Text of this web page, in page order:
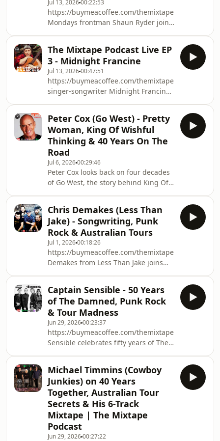
and self-discovery. She also shares
the touching story behind fan
favourite All Good When I&#39;m
With You, talks
Jul 13, 202600:22:53
https://buymeacoffee.com/
Mondays frontman Shaun Ryder joins
anniversary of Pills 'n' Thrills and
Bellyaches.We talk about:• recording
one of Britain's greatest albums•
discovering Paul Oakenfold• the story
behind Step On• how Gorillaz' hit
DARE was created completely by
accident• tourin
The Mixtape Podcast Live EP
3 - Midnight Francine
Jul 13, 202600:47:51
https://buymeacoffee.com/
singer-songwriter Midnight Francine
celebrating the release of her new
single &quot;Lavender
Lover.&quot;Download/Stream here:
https://midnightfrancine.bandcamp.com/We
explore the story behind the song, a
dark and captivating murder ballad
told from the persp
Peter Cox (Go West) - Pretty
Woman, King Of Wishful
Thinking & 40 Years On The
Road
Jul 6, 202600:29:46
Peter Cox looks back on four decades
of Go West, the story behind King Of
nearly missing the Pretty Woman
soundtrack, touring Australia with
Debbie Gibson and the music that
inspired him.Along the way Peter
shares stories about songwriting, live
performance, looking after his voice
and creating one of pop&#39;s most
enduring catalogues
Chris Demakes (Less Than
Jake) - Songwriting, Punk
Rock & Australian Tours
Jul 1, 202600:18:26
https://buymeacoffee.com/
Demakes from Less Than Jake joins
Australia, songwriting after Vinnie
Fiorello, Chris DeMakes A Podcast,
favourite Australian bands, and the
six songs that shaped his musical
life.Australian Tour Tickets
from:https://teamwrktouring.com/tours/less-
than-jake-c
Captain Sensible - 50 Years
of The Damned, Punk Rock
& Tour Madness
Jun 29, 202600:23:37
https://buymeacoffee.com/
Sensible celebrates fifty years of The
influential punk bands.From
punk&#39;s early days alongside The
Clash and Sex Pistols, to hilarious tour
pranks, hearing loss, the evolution of
The Damned&#39;s sound and his six
Mixtape song choices, this is an
entert
Michael Timmins (Cowboy
Junkies) on 40 Years
Together, Australian Tour
Secrets & His 6-Track
Mixtape | The Mixtape
Podcast
Jun 29, 202600:27:22